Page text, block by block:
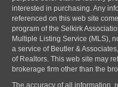
interested in purchasing. Any
referenced on this web site
program of the Selkirk
Multiple Listing Service (MLS),
a service of Beutler &
of Realtors. This web site may
brokerage firm other than the
The accuracy of all information,